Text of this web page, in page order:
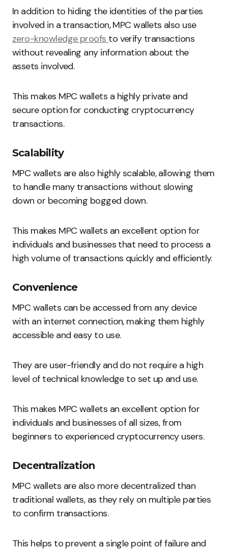
In addition to hiding the identities of the parties
involved in a transaction, MPC wallets also use
zero-knowledge proofs to verify transactions
without revealing any information about the
assets involved.
This makes MPC wallets a highly private and
secure option for conducting cryptocurrency
transactions.
Scalability
MPC wallets are also highly scalable, allowing them
to handle many transactions without slowing
down or becoming bogged down.
This makes MPC wallets an excellent option for
individuals and businesses that need to process a
high volume of transactions quickly and efficiently.
Convenience
MPC wallets can be accessed from any device
with an internet connection, making them highly
accessible and easy to use.
They are user-friendly and do not require a high
level of technical knowledge to set up and use.
This makes MPC wallets an excellent option for
individuals and businesses of all sizes, from
beginners to experienced cryptocurrency users.
Decentralization
MPC wallets are also more decentralized than
traditional wallets, as they rely on multiple parties
to confirm transactions.
This helps to prevent a single point of failure and